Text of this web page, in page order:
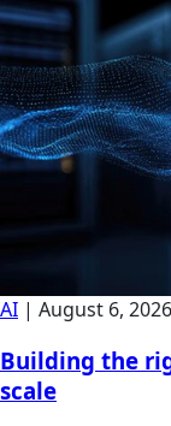
AI | August 6, 2026
Building the
scale